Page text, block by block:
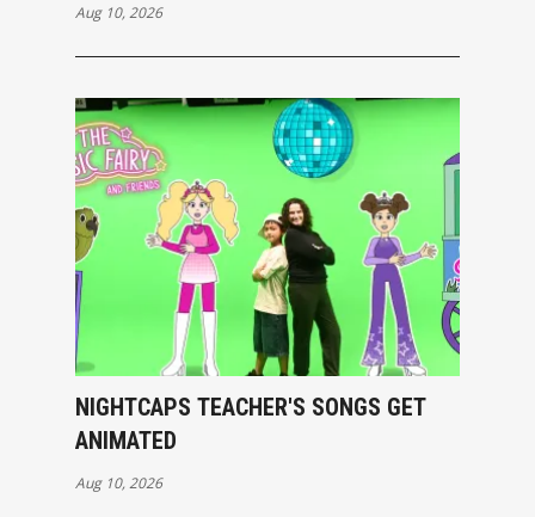
Aug 10, 2026
NIGHTCAPS TEACHER'S SONGS GET
ANIMATED
Aug 10, 2026